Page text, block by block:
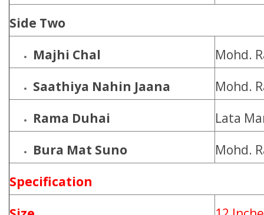
Side Two
Majhi Chal
Mohd.
Saathiya Nahin Jaana
Mohd.
Rama Duhai
Lata
Bura Mat Suno
Mohd.
Specification